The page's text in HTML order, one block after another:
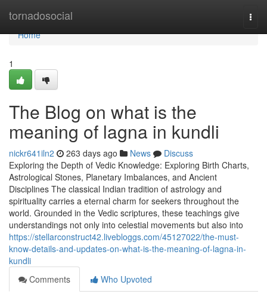
tornadosocial
Home
Home
1
The Blog on what is the
meaning of lagna in kundli
nickr641iln2 263 days ago News
Discuss
Exploring the Depth of Vedic Knowledge: Exploring Birth Charts,
Astrological Stones, Planetary Imbalances, and Ancient
Disciplines The classical Indian tradition of astrology and
spirituality carries a eternal charm for seekers throughout the
world. Grounded in the Vedic scriptures, these teachings give
understandings not only into celestial movements but also into
https://stellarconstruct42.livebloggs.com/45127022/the-must-
know-details-and-updates-on-what-is-the-meaning-of-lagna-in-
kundli
Comments
Who Upvoted